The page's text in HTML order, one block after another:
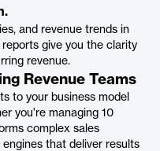
and revenue trends in
give you the clarity
revenue.
Revenue Teams
to your business model
you're managing 10
complex sales
that deliver results